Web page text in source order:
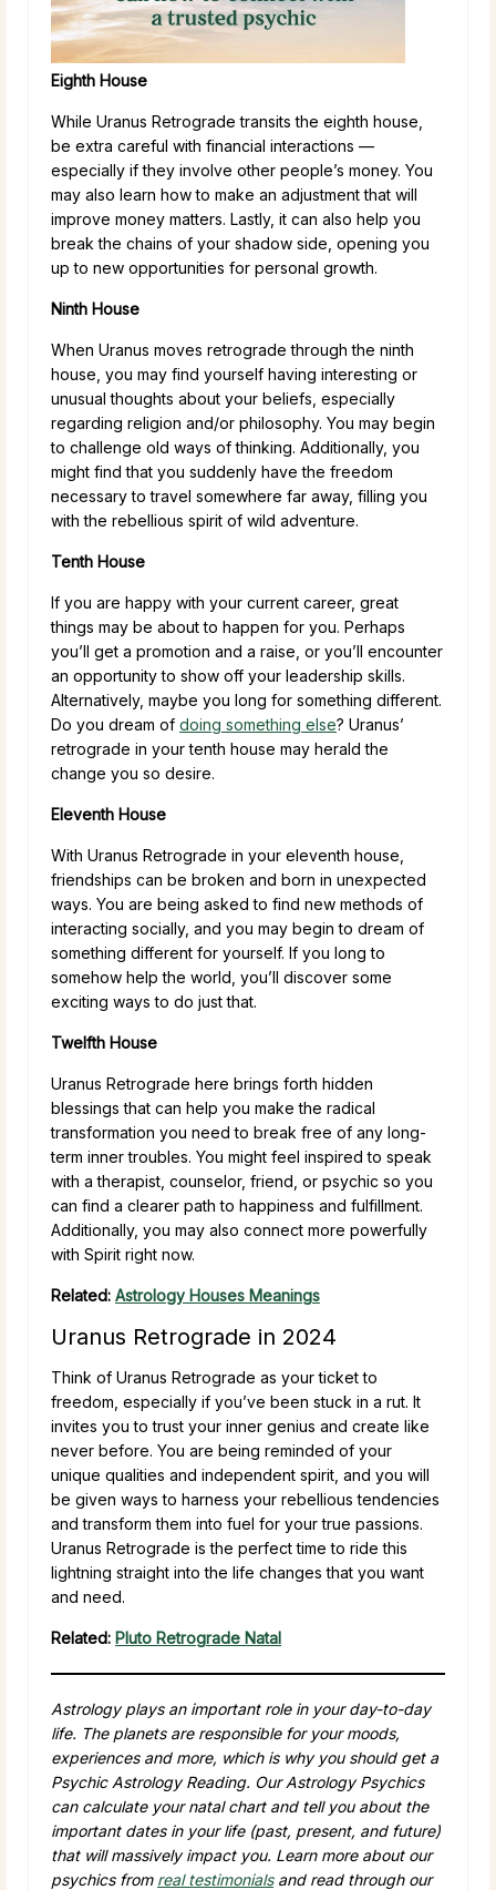
Eighth House
While Uranus Retrograde transits the eighth house,
be extra careful with financial interactions —
especially if they involve other people’s money. You
may also learn how to make an adjustment that will
improve money matters. Lastly, it can also help you
break the chains of your shadow side, opening you
up to new opportunities for personal growth.
Ninth House
When Uranus moves retrograde through the ninth
house, you may find yourself having interesting or
unusual thoughts about your beliefs, especially
regarding religion and/or philosophy. You may begin
to challenge old ways of thinking. Additionally, you
might find that you suddenly have the freedom
necessary to travel somewhere far away, filling you
with the rebellious spirit of wild adventure.
Tenth House
If you are happy with your current career, great
things may be about to happen for you. Perhaps
you’ll get a promotion and a raise, or you’ll encounter
an opportunity to show off your leadership skills.
Alternatively, maybe you long for something different.
Do you dream of doing something else? Uranus’
retrograde in your tenth house may herald the
change you so desire.
Eleventh House
With Uranus Retrograde in your eleventh house,
friendships can be broken and born in unexpected
ways. You are being asked to find new methods of
interacting socially, and you may begin to dream of
something different for yourself. If you long to
somehow help the world, you’ll discover some
exciting ways to do just that.
Twelfth House
Uranus Retrograde here brings forth hidden
blessings that can help you make the radical
transformation you need to break free of any long-
term inner troubles. You might feel inspired to speak
with a therapist, counselor, friend, or psychic so you
can find a clearer path to happiness and fulfillment.
Additionally, you may also connect more powerfully
with Spirit right now.
Related: Astrology Houses Meanings
Uranus Retrograde in 2024
Think of Uranus Retrograde as your ticket to
freedom, especially if you’ve been stuck in a rut. It
invites you to trust your inner genius and create like
never before. You are being reminded of your
unique qualities and independent spirit, and you will
be given ways to harness your rebellious tendencies
and transform them into fuel for your true passions.
Uranus Retrograde is the perfect time to ride this
lightning straight into the life changes that you want
and need.
Related: Pluto Retrograde Natal
Astrology plays an important role in your day-to-day
life. The planets are responsible for your moods,
experiences and more, which is why you should get a
Psychic Astrology Reading. Our Astrology Psychics
can calculate your natal chart and tell you about the
important dates in your life (past, present, and future)
that will massively impact you. Learn more about our
psychics from real testimonialsand read through our